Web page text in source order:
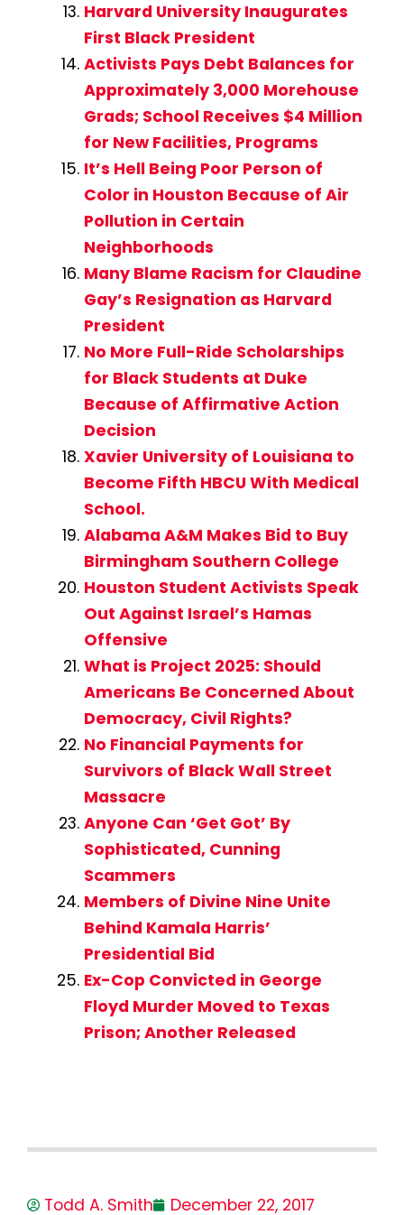
Harvard University Inaugurates
First Black President
Activists Pays Debt Balances for
Approximately 3,000 Morehouse
Grads; School Receives $4 Million
for New Facilities, Programs
It’s Hell Being Poor Person of
Color in Houston Because of Air
Pollution in Certain
Neighborhoods
Many Blame Racism for Claudine
Gay’s Resignation as Harvard
President
No More Full-Ride Scholarships
for Black Students at Duke
Because of Affirmative Action
Decision
Xavier University of Louisiana to
Become Fifth HBCU With Medical
School.
Alabama A&M Makes Bid to Buy
Birmingham Southern College
Houston Student Activists Speak
Out Against Israel’s Hamas
Offensive
What is Project 2025: Should
Americans Be Concerned About
Democracy, Civil Rights?
No Financial Payments for
Survivors of Black Wall Street
Massacre
Anyone Can ‘Get Got’ By
Sophisticated, Cunning
Scammers
Members of Divine Nine Unite
Behind Kamala Harris’
Presidential Bid
Ex-Cop Convicted in George
Floyd Murder Moved to Texas
Prison; Another Released
Todd A. Smith December 22, 2017